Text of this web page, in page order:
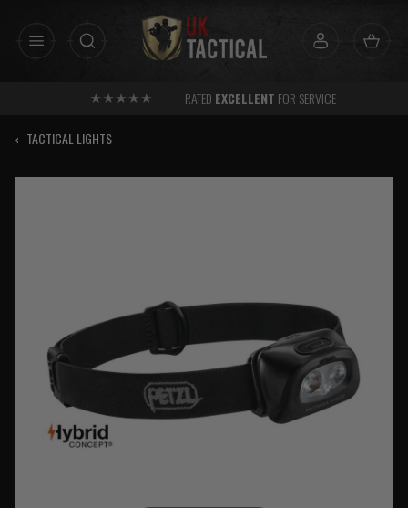
RATED EXCELLENT FOR SERVICE
‹ TACTICAL LIGHTS